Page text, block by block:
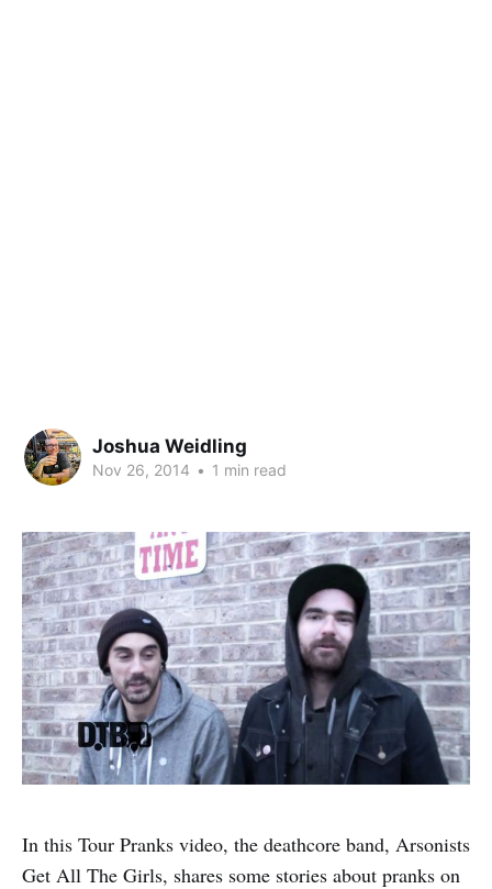
Joshua Weidling
Nov 26, 2014 • 1 min read
In this Tour Pranks video, the deathcore band, Arsonists
Get All The Girls, shares some stories about pranks on